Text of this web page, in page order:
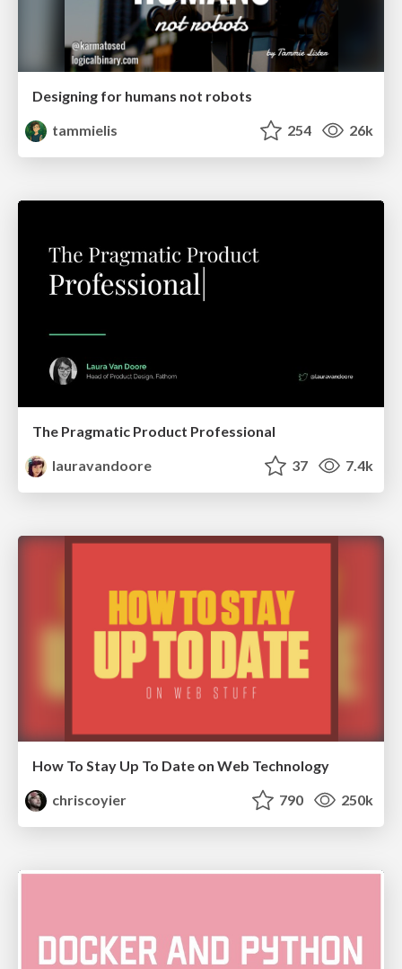
Designing for humans not robots
tammielis
254 26k
The Pragmatic Product Professional
lauravandoore
37 7.4k
How To Stay Up To Date on Web Technology
chriscoyier
790 250k